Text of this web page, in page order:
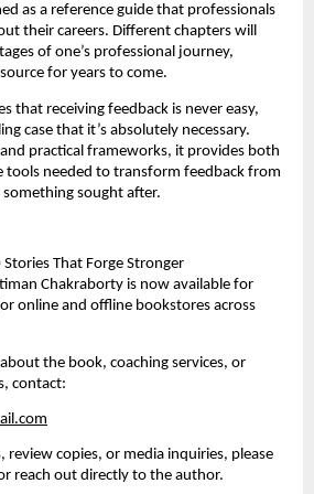
as a reference guide that professionals
their careers. Different chapters will
of one’s professional journey,
for years to come.
that receiving feedback is never easy,
case that it’s absolutely necessary.
practical frameworks, it provides both
tools needed to transform feedback from
sought after.
Stories That Forge Stronger
Chakraborty is now available for
online and offline bookstores across
the book, coaching services, or
contact:
review copies, or media inquiries, please
reach out directly to the author.